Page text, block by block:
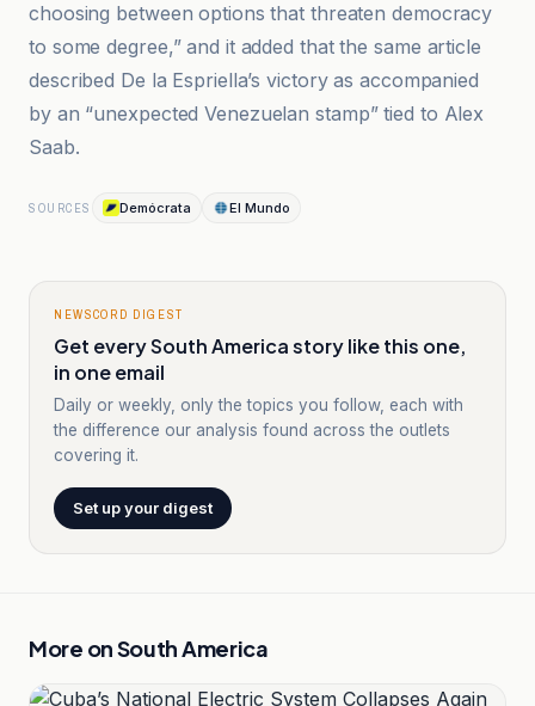
choosing between options that threaten democracy
to some degree,” and it added that the same article
described De la Espriella’s victory as accompanied
by an “unexpected Venezuelan stamp” tied to Alex
Saab.
SOURCES Demócrata El Mundo
NEWSCORD DIGEST
Get every South America story like this one,
in one email
Daily or weekly, only the topics you follow, each with
the difference our analysis found across the outlets
covering it.
Set up your digest
More onSouth America